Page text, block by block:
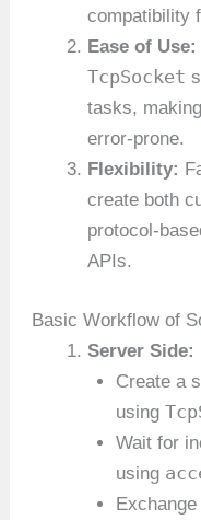
compatibility
Ease of Use:
TcpSocket
tasks,
error-prone.
Flexibility:
create both
protocol-
APIs.
Basic Workflow of
Server Side:
Create a
using
Wait for
using